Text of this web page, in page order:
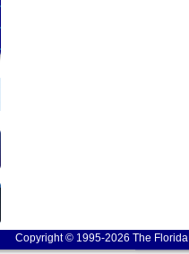
Copyright © 1995-2026 The Florida